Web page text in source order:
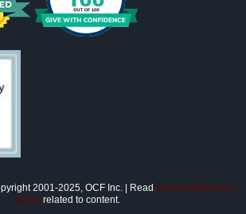
2001-2025, OCF Inc. | Read disclaimer/privacy
policy related to content.